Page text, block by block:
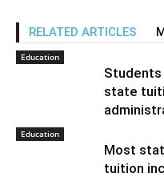
RELATED ARTICLES
Education
Students
state
Education
Most
tuition